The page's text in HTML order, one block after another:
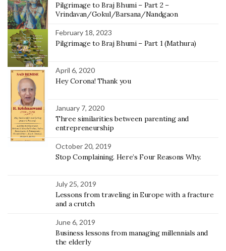
Pilgrimage to Braj Bhumi – Part 2 –
Vrindavan/Gokul/Barsana/Nandgaon
February 18, 2023
Pilgrimage to Braj Bhumi – Part 1 (Mathura)
April 6, 2020
Hey Corona! Thank you
January 7, 2020
Three similarities between parenting and
entrepreneurship
October 20, 2019
Stop Complaining. Here’s Four Reasons Why.
July 25, 2019
Lessons from traveling in Europe with a fracture
and a crutch
June 6, 2019
Business lessons from managing millennials and
the elderly